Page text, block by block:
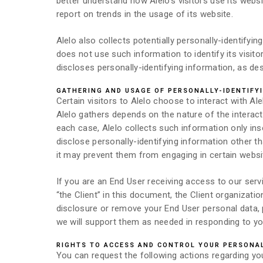
report on trends in the usage of its website.
Alelo also collects potentially personally-
does not use such information to identify its
discloses personally-identifying information, as
GATHERING AND USAGE OF PERSONALLY-
Certain visitors to Alelo choose to interact with
Alelo gathers depends on the nature of the
each case, Alelo collects such information only
disclose personally-identifying information other
it may prevent them from engaging in certain
If you are an End User receiving access to our
“the Client” in this document, the Client
disclosure or remove your End User personal
we will support them as needed in responding to
RIGHTS TO ACCESS AND CONTROL YOUR
You can request the following actions regarding